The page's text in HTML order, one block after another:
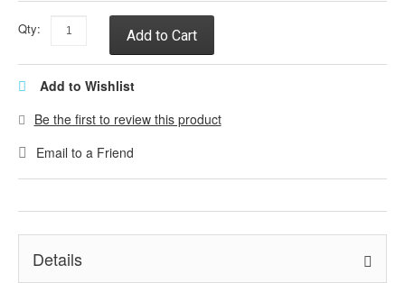
Qty: Add to Cart
Add to Wishlist
Be the first to review this product
Email to a Friend
Details